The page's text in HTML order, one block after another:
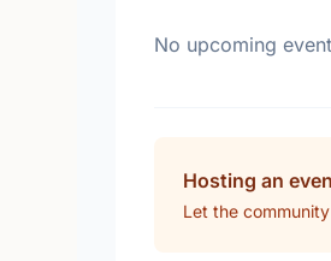
No upcoming
Hosting an
Let the